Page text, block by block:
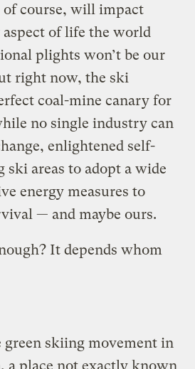
course, will impact
of life the world
plights won’t be our
right now, the ski
coal-mine canary for
no single industry can
enlightened self-
areas to adopt a wide
energy measures to
— and maybe ours.
It depends whom
green skiing movement in
a place not exactly known